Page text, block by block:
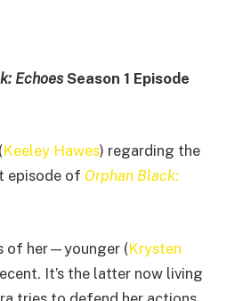
EchoesSeason 1 Episode
Keeley Hawes) regarding the
episode of Orphan Black:
of her—younger (Krysten
It’s the latter now living